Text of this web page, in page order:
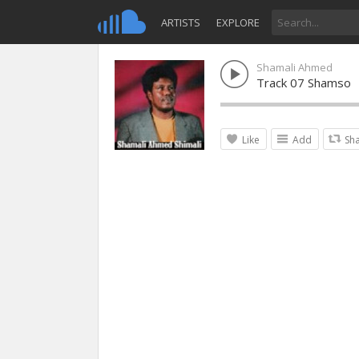
ARTISTS EXPLORE
Shamali Ahmed
Track 07 Shamso
Like Add